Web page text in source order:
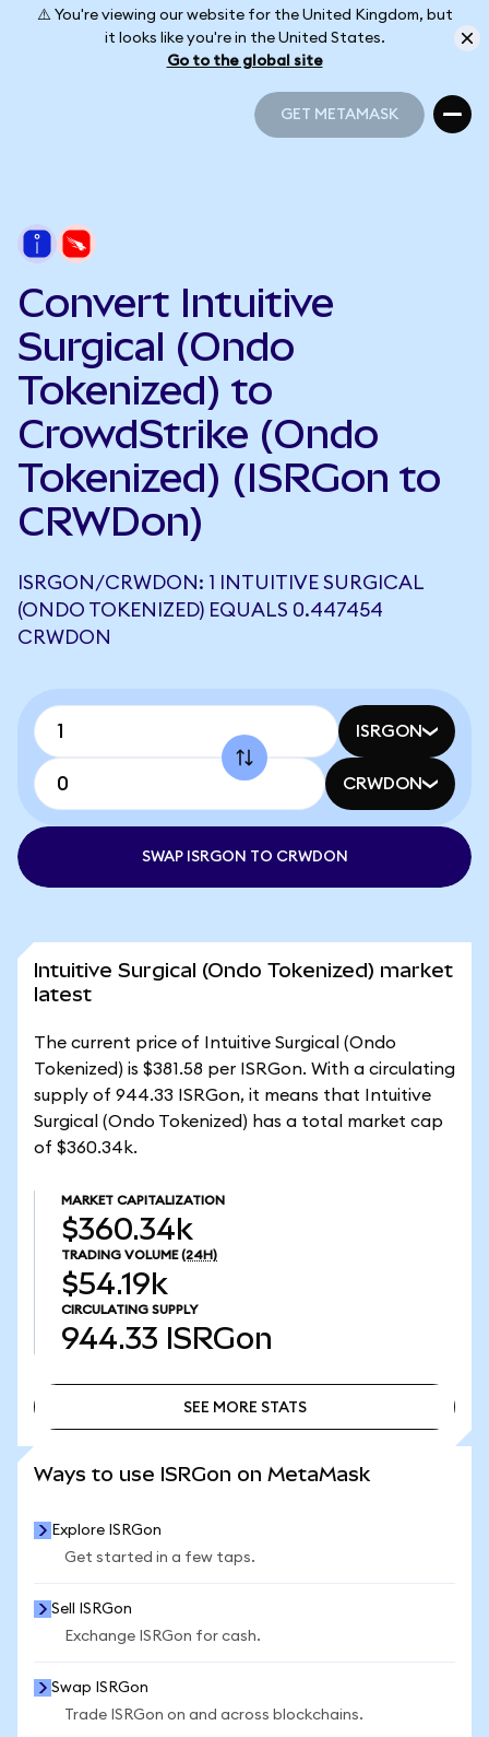
⚠️ You're viewing our website for the United Kingdom, but
it looks like you're in the United States.
Go to the global site
GET METAMASK
Convert Intuitive
Surgical (Ondo
Tokenized) to
CrowdStrike (Ondo
Tokenized) (ISRGon to
CRWDon)
ISRGON/CRWDON: 1 INTUITIVE SURGICAL
(ONDO TOKENIZED) EQUALS 0.447454
CRWDON
ISRGON
CRWDON
SWAP ISRGON TO CRWDON
Intuitive Surgical (Ondo Tokenized) market
latest
The current price of Intuitive Surgical (Ondo
Tokenized) is $381.58 per ISRGon. With a circulating
supply of 944.33 ISRGon, it means that Intuitive
Surgical (Ondo Tokenized) has a total market cap
of $360.34k.
MARKET CAPITALIZATION
$360.34k
TRADING VOLUME (24H)
$54.19k
CIRCULATING SUPPLY
944.33 ISRGon
SEE MORE STATS
Ways to use ISRGon on MetaMask
Explore ISRGon
Get started in a few taps.
Sell ISRGon
Exchange ISRGon for cash.
Swap ISRGon
Trade ISRGon on and across blockchains.